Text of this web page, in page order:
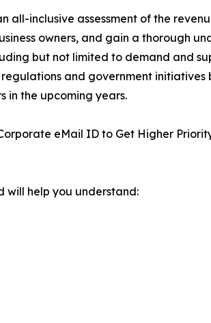
all-inclusive assessment of the
owners, and gain a thorough
but not limited to demand and
and government
in the upcoming years.
eMail ID to Get Higher
will help you understand: